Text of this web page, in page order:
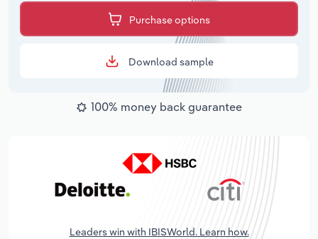
Purchase options
Download sample
100% money back guarantee
Leaders win with IBISWorld. Learn how.